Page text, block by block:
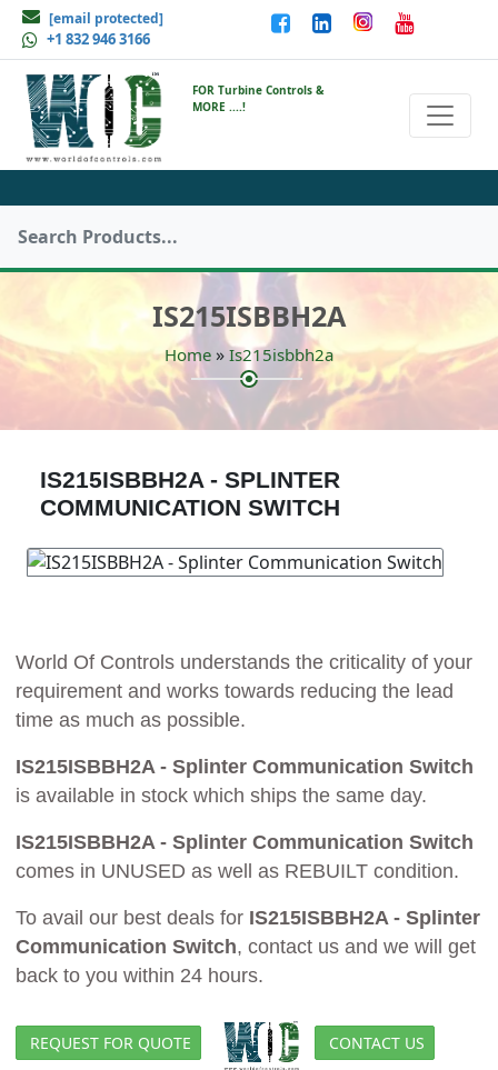
[email protected]
+1 832 946 3166
FOR Turbine Controls &
MORE ....!
IS215ISBBH2A
Home » Is215isbbh2a
IS215ISBBH2A - SPLINTER
COMMUNICATION SWITCH
World Of Controls understands the criticality of your
requirement and works towards reducing the lead
time as much as possible.
IS215ISBBH2A - Splinter Communication Switch
is available in stock which ships the same day.
IS215ISBBH2A - Splinter Communication Switch
comes in UNUSED as well as REBUILT condition.
To avail our best deals for IS215ISBBH2A - Splinter
Communication Switch, contact us and we will get
back to you within 24 hours.
REQUEST FOR QUOTE CONTACT US